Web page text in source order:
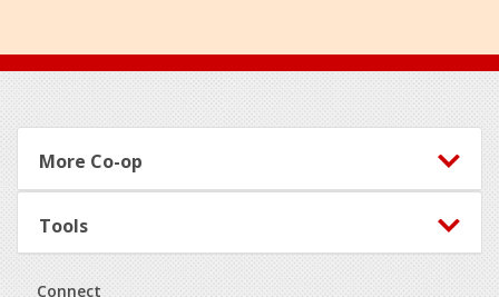
Footer
More Co-op
Tools
Connect